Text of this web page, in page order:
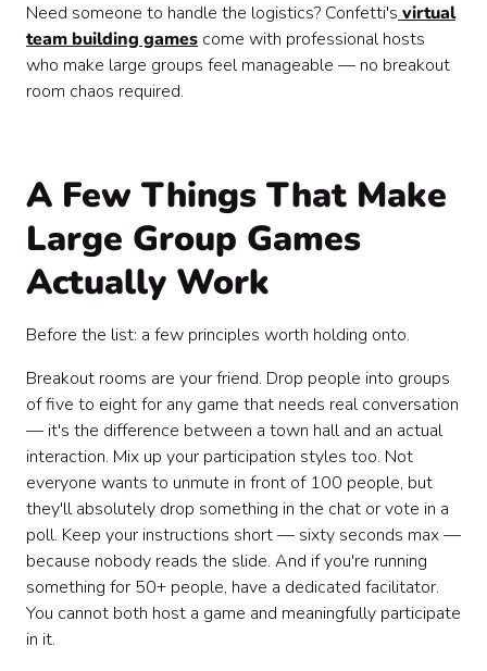
Need someone to handle the logistics? Confetti's virtual
team building games come with professional hosts
who make large groups feel manageable — no breakout
room chaos required.
A Few Things That Make
Large Group Games
Actually Work
Before the list: a few principles worth holding onto.
Breakout rooms are your friend. Drop people into groups
of five to eight for any game that needs real conversation
— it's the difference between a town hall and an actual
interaction. Mix up your participation styles too. Not
everyone wants to unmute in front of 100 people, but
they'll absolutely drop something in the chat or vote in a
poll. Keep your instructions short — sixty seconds max —
because nobody reads the slide. And if you're running
something for 50+ people, have a dedicated facilitator.
You cannot both host a game and meaningfully participate
in it.